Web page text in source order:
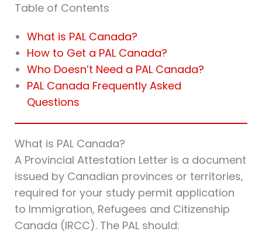
Table of Contents
What is PAL Canada?
How to Get a PAL Canada?
Who Doesn’t Need a PAL Canada?
PAL Canada Frequently Asked
Questions
What is PAL Canada?
A Provincial Attestation Letter is a document
issued by Canadian provinces or territories,
required for your study permit application
to Immigration, Refugees and Citizenship
Canada (IRCC). The PAL should: